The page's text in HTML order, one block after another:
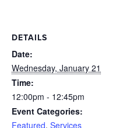
DETAILS
Date:
Wednesday, January 21
Time:
12:00pm - 12:45pm
Event Categories:
Featured, Services